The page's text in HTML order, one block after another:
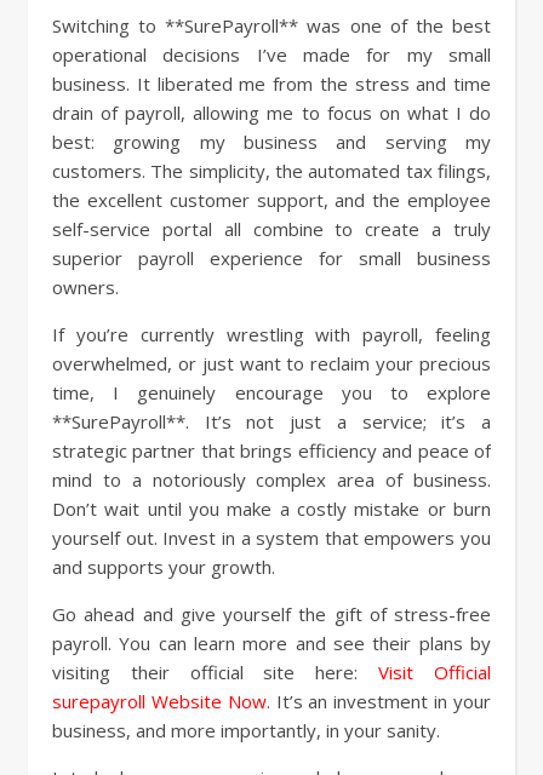
Switching to **SurePayroll** was one of the best
operational decisions I’ve made for my small
business. It liberated me from the stress and time
drain of payroll, allowing me to focus on what I do
best: growing my business and serving my
customers. The simplicity, the automated tax filings,
the excellent customer support, and the employee
self-service portal all combine to create a truly
superior payroll experience for small business
owners.
If you’re currently wrestling with payroll, feeling
overwhelmed, or just want to reclaim your precious
time, I genuinely encourage you to explore
**SurePayroll**. It’s not just a service; it’s a
strategic partner that brings efficiency and peace of
mind to a notoriously complex area of business.
Don’t wait until you make a costly mistake or burn
yourself out. Invest in a system that empowers you
and supports your growth.
Go ahead and give yourself the gift of stress-free
payroll. You can learn more and see their plans by
visiting their official site here:Visit Official
surepayroll Website Now. It’s an investment in your
business, and more importantly, in your sanity.